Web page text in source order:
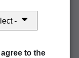
to the